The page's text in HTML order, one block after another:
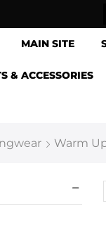
MAIN SITE
& ACCESSORIES
Warm